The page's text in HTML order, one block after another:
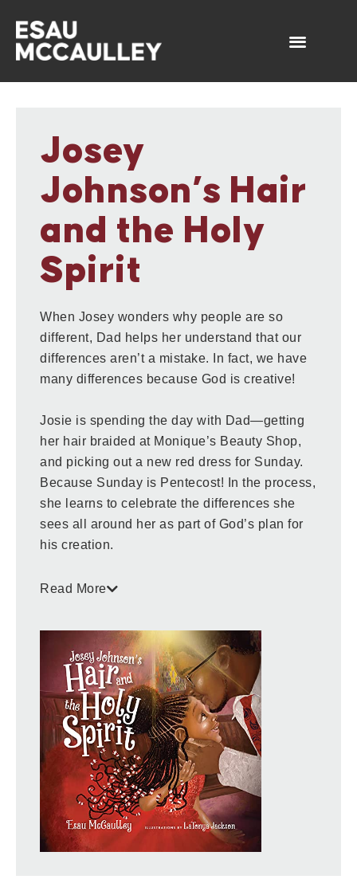
Josey
Johnson’s Hair
and the Holy
Spirit
When Josey wonders why people are so
different, Dad helps her understand that our
differences aren’t a mistake. In fact, we have
many differences because God is creative!
Josie is spending the day with Dad—getting
her hair braided at Monique’s Beauty Shop,
and picking out a new red dress for Sunday.
Because Sunday is Pentecost! In the process,
she learns to celebrate the differences she
sees all around her as part of God’s plan for
his creation.
Children and the adults who read with them
included is a note from the author to
encourage further conversation about the
content.
Discover IVP Kids and share with children the
things that matter to God!
Read More